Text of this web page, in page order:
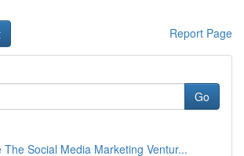
Report Page
Go
The Social Media Marketing Ventur...